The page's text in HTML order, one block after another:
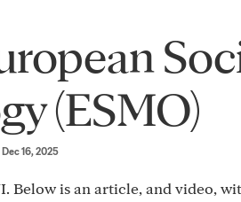
(ESMO)
Dec 16, 2025
Below is an article, and video,